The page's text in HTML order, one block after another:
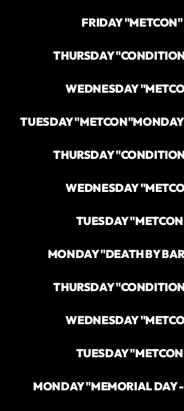
FRIDAY "METCON"
THURSDAY
WEDNESDAY
TUESDAY "METCON"
THURSDAY
WEDNESDAY
TUESDAY
MONDAY "DEATH BY
THURSDAY
WEDNESDAY
TUESDAY
MONDAY "MEMORIAL DAY